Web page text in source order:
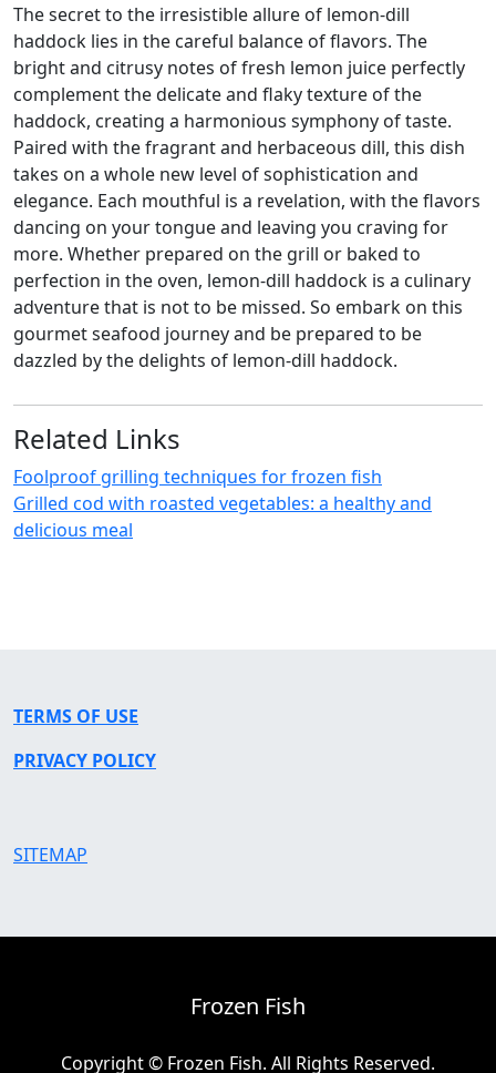
The secret to the irresistible allure of lemon-dill
haddock lies in the careful balance of flavors. The
bright and citrusy notes of fresh lemon juice perfectly
complement the delicate and flaky texture of the
haddock, creating a harmonious symphony of taste.
Paired with the fragrant and herbaceous dill, this dish
takes on a whole new level of sophistication and
elegance. Each mouthful is a revelation, with the flavors
dancing on your tongue and leaving you craving for
more. Whether prepared on the grill or baked to
perfection in the oven, lemon-dill haddock is a culinary
adventure that is not to be missed. So embark on this
gourmet seafood journey and be prepared to be
dazzled by the delights of lemon-dill haddock.
Related Links
Foolproof grilling techniques for frozen fish
Grilled cod with roasted vegetables: a healthy and
delicious meal
TERMS OF USE
PRIVACY POLICY
SITEMAP
Frozen Fish
Copyright © Frozen Fish. All Rights Reserved.